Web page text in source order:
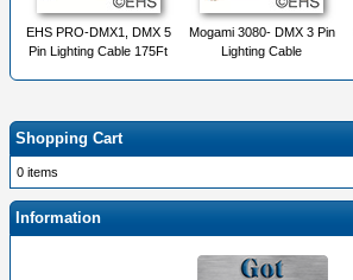
EHS PRO-DMX1, DMX 5
Pin Lighting Cable 175Ft
Mogami 3080- DMX 3 Pin
Lighting Cable
Shopping Cart
0 items
Information